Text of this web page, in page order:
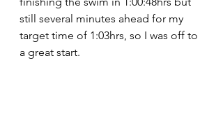
still several minutes ahead for my
target time of 1:03hrs, so I was off to
a great start.